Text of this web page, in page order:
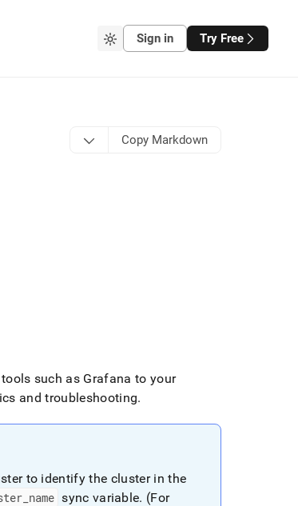
Sign in Try Free
Copy Markdown
such as Grafana to your
and troubleshooting.
to identify the clusterin the
_ name sync variable. (For